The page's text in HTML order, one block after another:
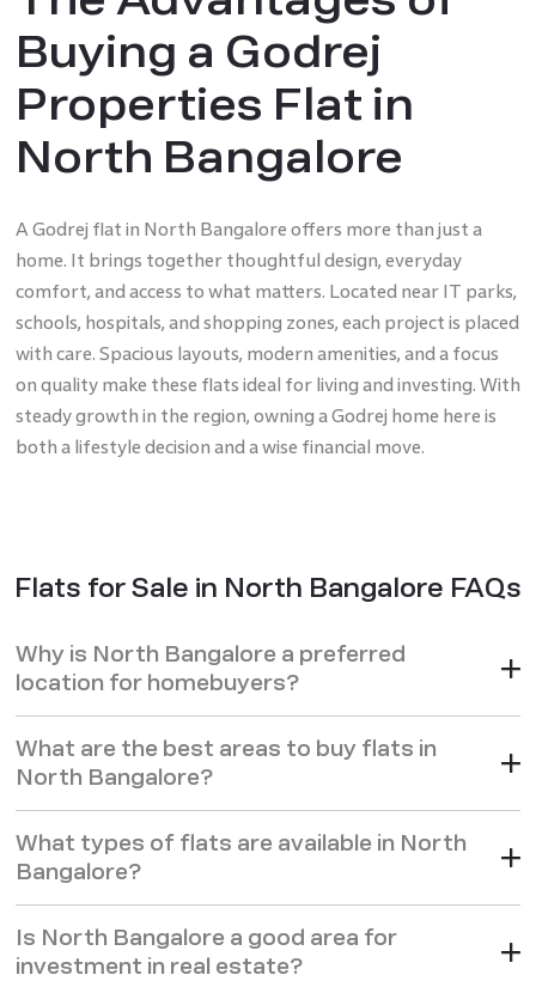
Buying a Godrej
Properties Flat in
North Bangalore
A Godrej flat in North Bangalore offers more than just a
home. It brings together thoughtful design, everyday
comfort, and access to what matters. Located near IT parks,
schools, hospitals, and shopping zones, each project is placed
with care. Spacious layouts, modern amenities, and a focus
on quality make these flats ideal for living and investing. With
steady growth in the region, owning a Godrej home here is
both a lifestyle decision and a wise financial move.
Flats for Sale in North Bangalore FAQs
Why is North Bangalore a preferred
location for homebuyers?
What are the best areas to buy flats in
North Bangalore?
What types of flats are available in North
Bangalore?
Is North Bangalore a good area for
investment in real estate?